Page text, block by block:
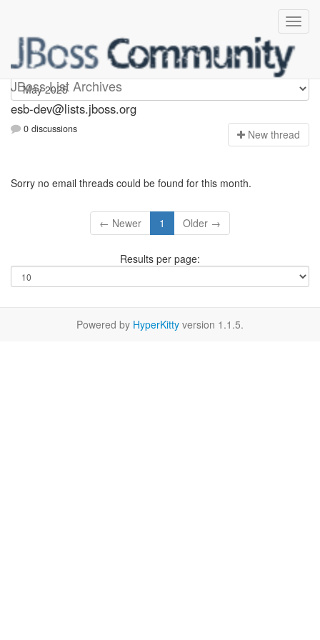
JBoss List Archives
esb-dev
esb-dev@lists.jboss.org
0 discussions New thread
Sorry no email threads could be found for this month.
← Newer 1 Older →
Results per page:
Powered by HyperKitty version 1.1.5.